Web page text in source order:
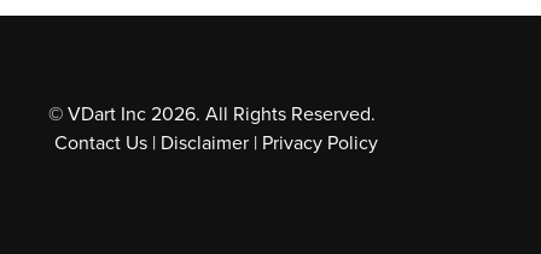
© VDart Inc 2026. All Rights Reserved.
Contact Us | Disclaimer | Privacy Policy